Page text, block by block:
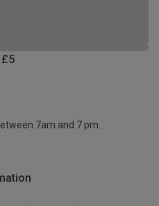
7am and 7 pm.